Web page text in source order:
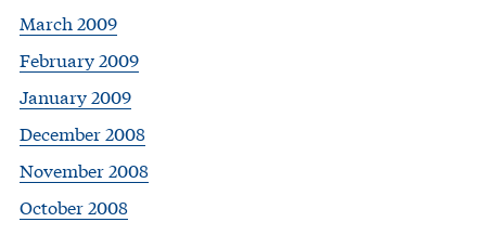
March 2009
February 2009
January 2009
December 2008
November 2008
October 2008